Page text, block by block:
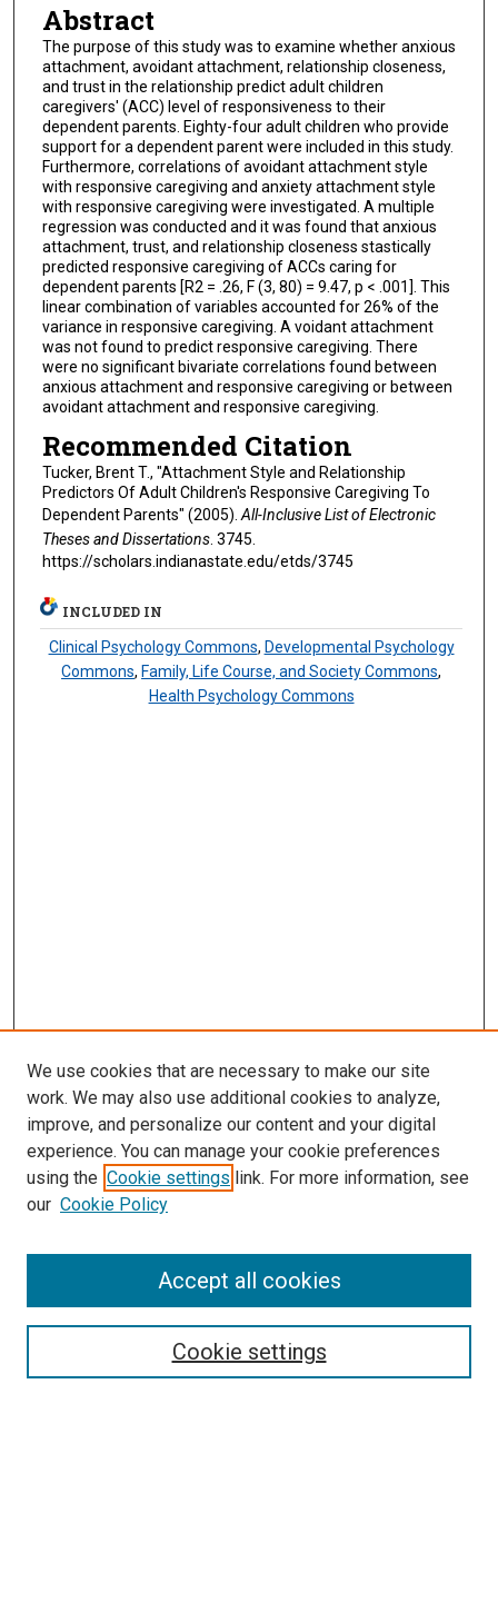
Abstract
The purpose of this study was to examine whether anxious
attachment, avoidant attachment, relationship closeness,
and trust in the relationship predict adult children
caregivers' (ACC) level of responsiveness to their
dependent parents. Eighty-four adult children who provide
support for a dependent parent were included in this study.
Furthermore, correlations of avoidant attachment style
with responsive caregiving and anxiety attachment style
with responsive caregiving were investigated. A multiple
regression was conducted and it was found that anxious
attachment, trust, and relationship closeness stastically
predicted responsive caregiving of ACCs caring for
dependent parents [R2 = .26, F (3, 80) = 9.47, p < .001]. This
linear combination of variables accounted for 26% of the
variance in responsive caregiving. A voidant attachment
was not found to predict responsive caregiving. There
were no significant bivariate correlations found between
anxious attachment and responsive caregiving or between
avoidant attachment and responsive caregiving.
Recommended Citation
Tucker, Brent T., "Attachment Style and Relationship
Predictors Of Adult Children's Responsive Caregiving To
Dependent Parents" (2005).All-Inclusive List of Electronic
Theses and Dissertations. 3745.
https://scholars.indianastate.edu/etds/3745
INCLUDED IN
Clinical Psychology Commons, Developmental Psychology
Commons, Family, Life Course, and Society Commons,
Health Psychology Commons
Search
We use cookies that are necessary to make our site
work. We may also use additional cookies to analyze,
improve, and personalize our content and your digital
experience. You can manage your cookie preferences
using the Cookie settings link. For more information, see
our Cookie Policy
Cookie settings
Accept all cookies